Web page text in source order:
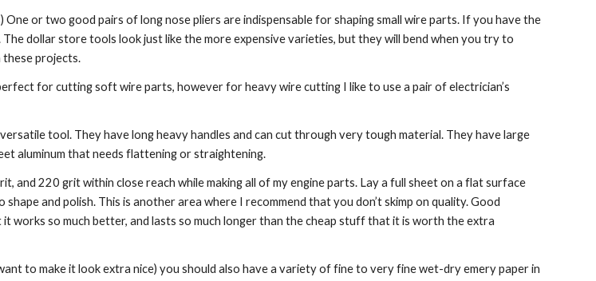
One or two good pairs of long nose pliers are indispensable for shaping small wire parts. If you have the
dollar store tools look just like the more expensive varieties, but they will bend when you try to
these projects.
for cutting soft wire parts, however for heavy wire cutting I like to use a pair of electrician’s
tool. They have long heavy handles and can cut through very tough material. They have large
aluminum that needs flattening or straightening.
and 220 grit within close reach while making all of my engine parts. Lay a full sheet on a flat surface
and polish. This is another area where I recommend that you don’t skimp on quality. Good
works so much better, and lasts so much longer than the cheap stuff that it is worth the extra
to make it look extra nice) you should also have a variety of fine to very fine wet-dry emery paper in